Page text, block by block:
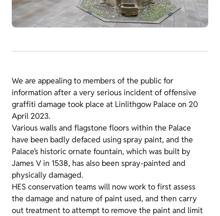
We are appealing to members of the public for
information after a very serious incident of offensive
graffiti damage took place at Linlithgow Palace on 20
April 2023.
Various walls and flagstone floors within the Palace
have been badly defaced using spray paint, and the
Palace’s historic ornate fountain, which was built by
James V in 1538, has also been spray-painted and
physically damaged.
HES conservation teams will now work to first assess
the damage and nature of paint used, and then carry
out treatment to attempt to remove the paint and limit